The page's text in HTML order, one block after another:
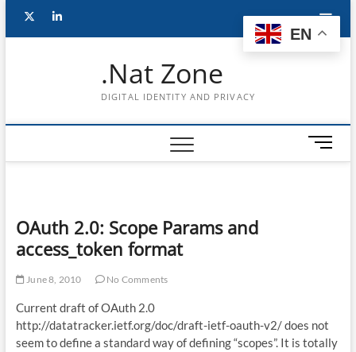
Follow
Subscribe
Youtube
LinkedIn
.Nat Zone
DIGITAL IDENTITY AND PRIVACY
M
e
OAuth 2.0: Scope Params and
access_token format
June 8, 2010 No Comments
Current draft of OAuth 2.0
http://datatracker.ietf.org/doc/draft-ietf-oauth-v2/ does not
seem to define a standard way of defining “scopes”. It is totally
EN